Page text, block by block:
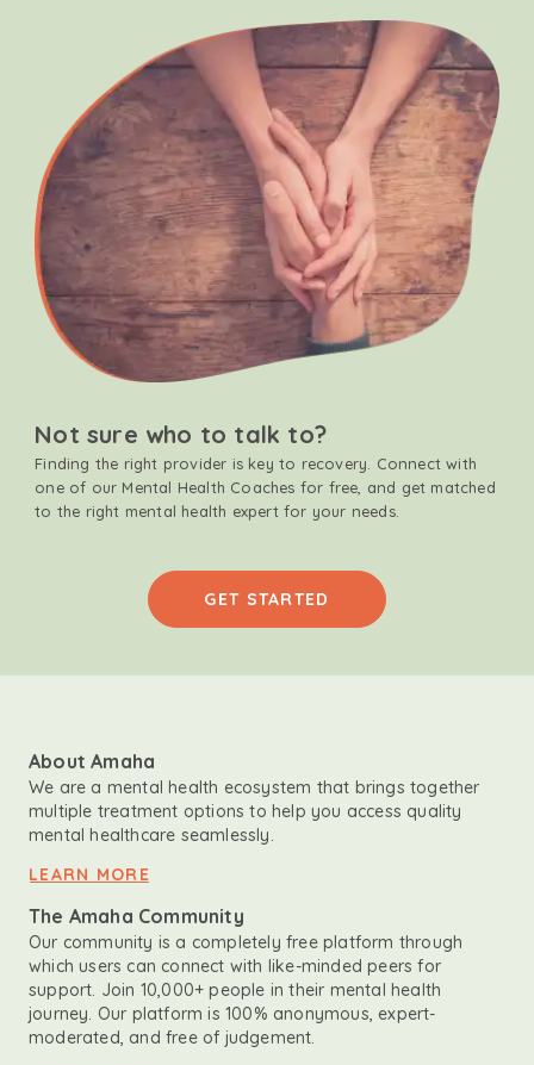
Not sure who to talk to?
Finding the right provider is key to recovery. Connect with
one of our Mental Health Coaches for free, and get matched
to the right mental health expert for your needs.
GET STARTED
About Amaha
We are a mental health ecosystem that brings together
multiple treatment options to help you access quality
mental healthcare seamlessly.
LEARN MORE
The Amaha Community
Our community is a completely free platform through
which users can connect with like-minded peers for
support. Join 10,000+ people in their mental health
journey. Our platform is 100% anonymous, expert-
moderated, and free of judgement.